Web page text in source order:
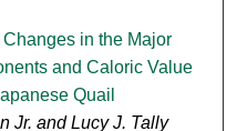
in the Major
and Caloric Value
Quail
Jr. and Lucy J. Tally